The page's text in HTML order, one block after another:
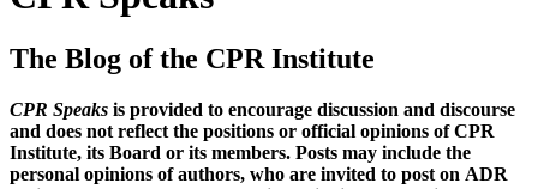
The Blog of the CPR Institute
CPR Speaks is provided to encourage discussion and discourse
and does not reflect the positions or official opinions of CPR
Institute, its Board or its members. Posts may include the
personal opinions of authors, who are invited to post on ADR